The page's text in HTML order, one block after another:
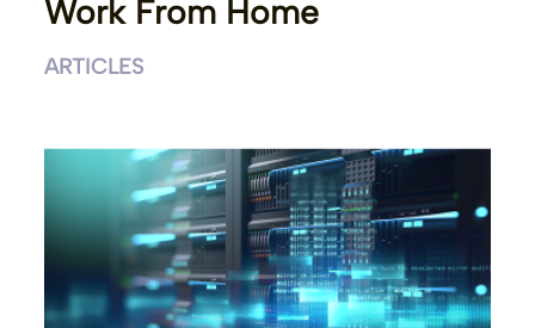
Work From Home
ARTICLES